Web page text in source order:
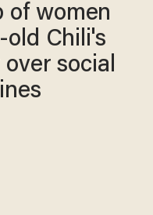
of women
old Chili's
social